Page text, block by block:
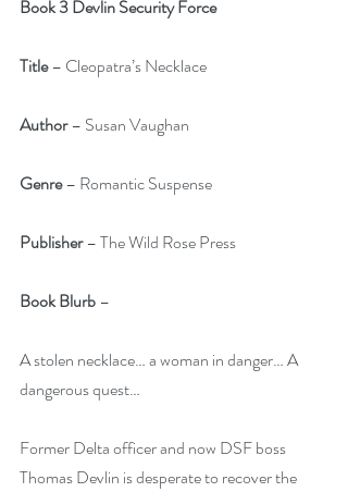
Book 3 Devlin Security Force
Title – Cleopatra’s Necklace
Author – Susan Vaughan
Genre – Romantic Suspense
Publisher – The Wild Rose Press
Book Blurb –
A stolen necklace… a woman in danger… A
dangerous quest…
Former Delta officer and now DSF boss
Thomas Devlin is desperate to recover the